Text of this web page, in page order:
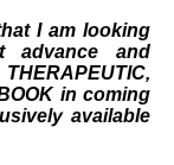
I am looking
advance and
in coming
available